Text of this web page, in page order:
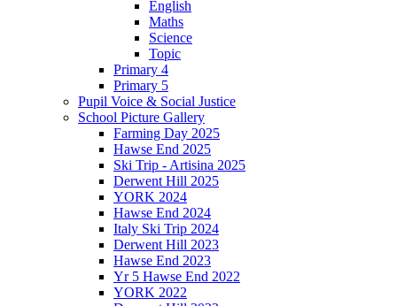
English
Maths
Science
Topic
Primary 4
Primary 5
Pupil Voice & Social Justice
School Picture Gallery
Farming Day 2025
Hawse End 2025
Ski Trip - Artisina 2025
Derwent Hill 2025
YORK 2024
Hawse End 2024
Italy Ski Trip 2024
Derwent Hill 2023
Hawse End 2023
Yr 5 Hawse End 2022
YORK 2022